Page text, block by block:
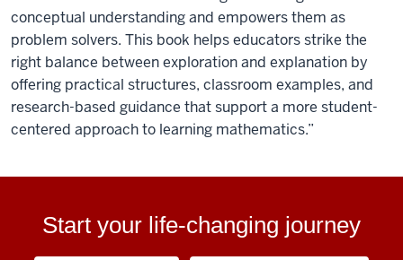
conceptual understanding and empowers them as
problem solvers. This book helps educators strike the
right balance between exploration and explanation by
offering practical structures, classroom examples, and
research-based guidance that support a more student-
centered approach to learning mathematics.”
Start your life-changing journey